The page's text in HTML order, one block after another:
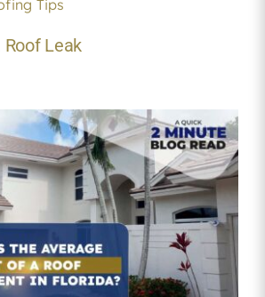
Tips
Leak